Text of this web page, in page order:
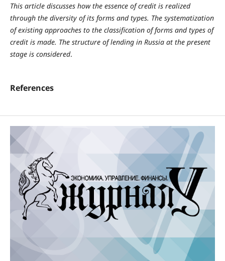
This article discusses how the essence of credit is realized
through the diversity of its forms and types. The systematization
of existing approaches to the classification of forms and types of
credit is made. The structure of lending in Russia at the present
stage is considered.
References